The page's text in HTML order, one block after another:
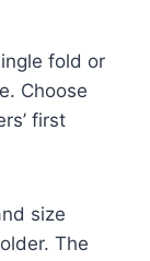
fold or
Choose
first
size
The